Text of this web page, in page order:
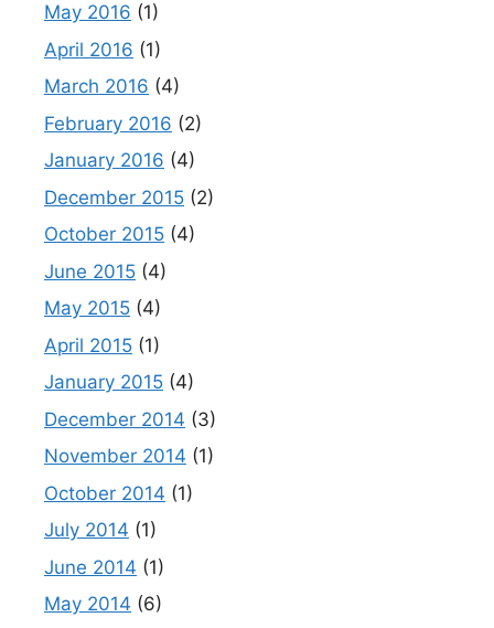
May 2016 (1)
April 2016 (1)
March 2016 (4)
February 2016 (2)
January 2016 (4)
December 2015 (2)
October 2015 (4)
June 2015 (4)
May 2015 (4)
April 2015 (1)
January 2015 (4)
December 2014 (3)
November 2014 (1)
October 2014 (1)
July 2014 (1)
June 2014 (1)
May 2014 (6)